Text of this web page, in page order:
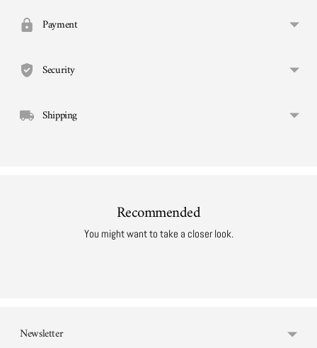
to
Payment
Security
Shipping
Recommended
You might want to take a closer look.
Newsletter